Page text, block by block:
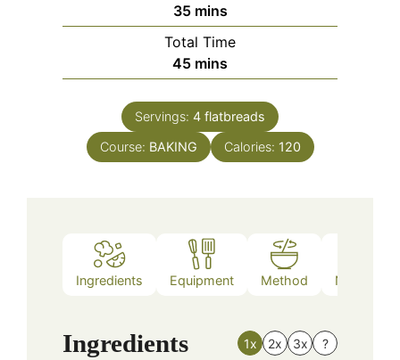
35minutes
mins
Total Time
45minutes
mins
Servings: 4 flatbreads
Course: BAKING Calories: 120
Ingredients Equipment Method Nutrition
Ingredients 1x 2x 3x ?